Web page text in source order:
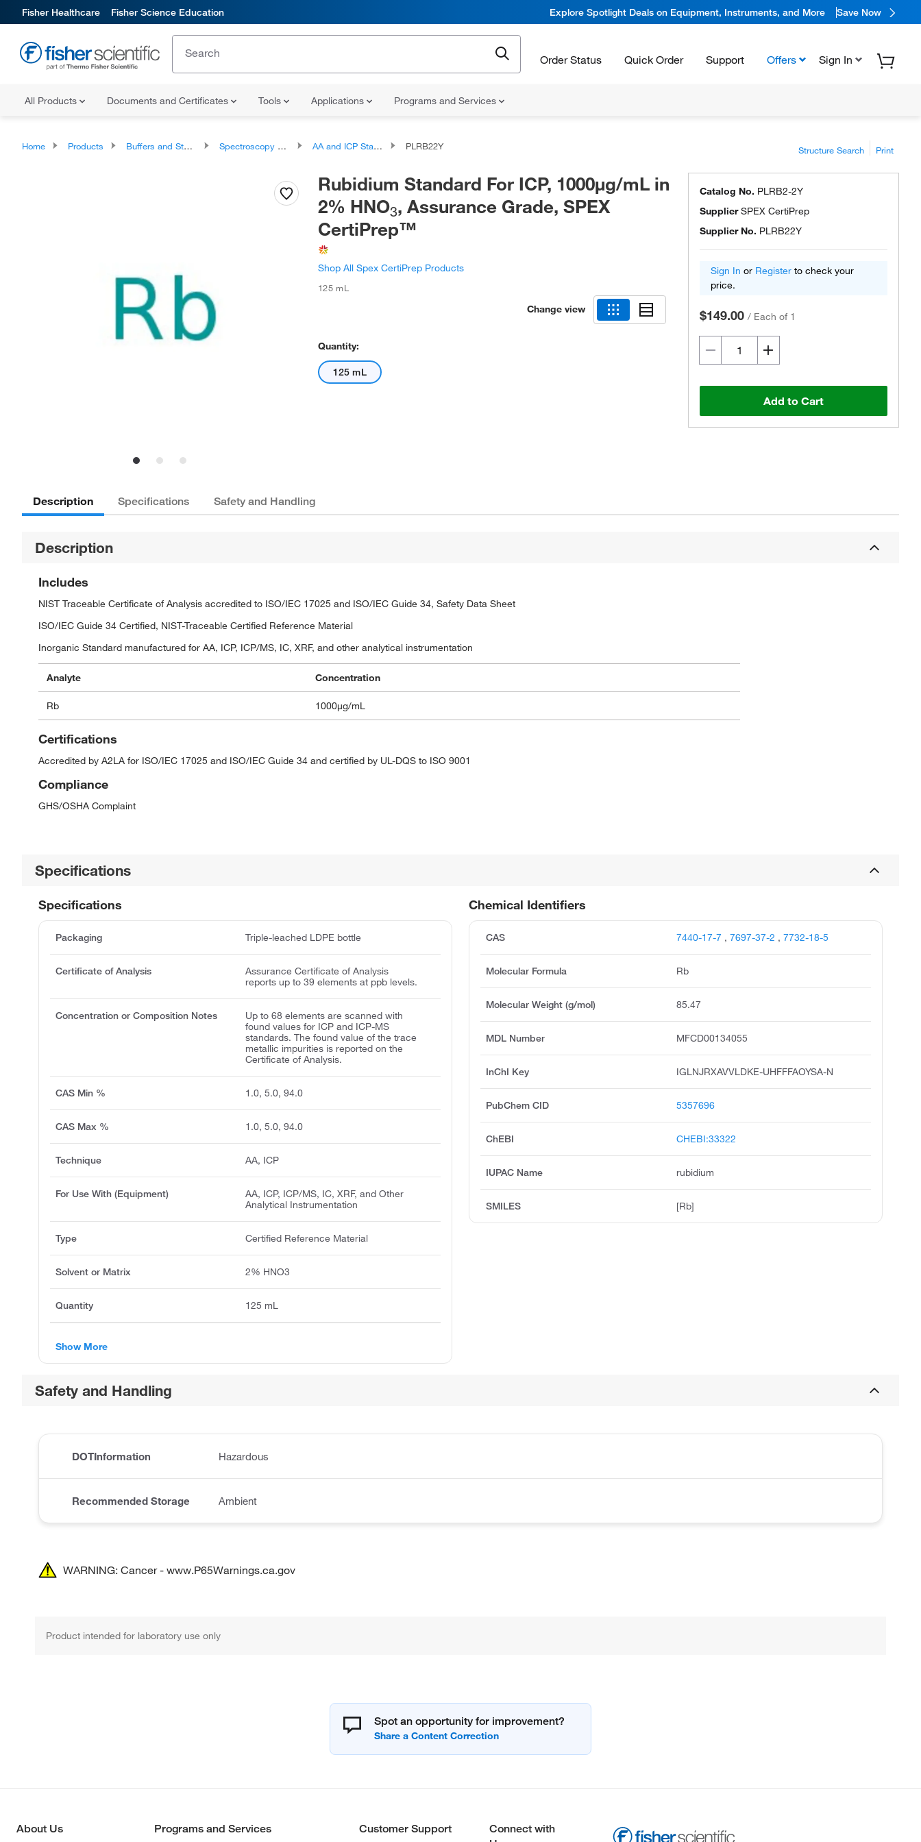
Fisher Healthcare Fisher Science Education Explore Spotlight Deals on Equipment, Instruments, and More Save Now
Order Status Quick Order Support Offers Sign In
All Products Documents and Certificates Tools Applications Programs and Services
Home Products Buffers and Standards Spectroscopy Standards AA and ICP Standards PLRB22Y Structure Search Print
Rubidium Standard For ICP, 1000μg/mL in
2% HNO3, Assurance Grade, SPEX
CertiPrep™
Shop All Spex CertiPrep Products
125 mL
Change view
Quantity:
125 mL
Catalog No. PLRB2-2Y
SupplierSPEX CertiPrep
Supplier No. PLRB22Y
Sign In or Register to check your
price.
$149.00 / Each of 1
Add to Cart
Description Specifications Safety and Handling
Description
Includes
NIST Traceable Certificate of Analysis accredited to ISO/IEC 17025 and ISO/IEC Guide 34, Safety Data Sheet
ISO/IEC Guide 34 Certified, NIST-Traceable Certified Reference Material
Inorganic Standard manufactured for AA, ICP, ICP/MS, IC, XRF, and other analytical instrumentation
Analyte Concentration
Rb 1000μg/mL
Certifications
Accredited by A2LA for ISO/IEC 17025 and ISO/IEC Guide 34 and certified by UL-DQS to ISO 9001
Compliance
GHS/OSHA Complaint
Specifications
Chemical Identifiers
CAS 7440-17-7 , 7697-37-2 , 7732-18-5
Molecular Formula Rb
Molecular Weight (g/mol) 85.47
MDL Number MFCD00134055
InChI Key IGLNJRXAVVLDKE-UHFFFAOYSA-N
PubChem CID 5357696
ChEBI CHEBI:33322
IUPAC Name rubidium
SMILES [Rb]
Specifications
Packaging Triple-leached LDPE bottle
Certificate of Analysis
Assurance Certificate of Analysis
reports up to 39 elements at ppb levels.
Concentration or Composition Notes
Up to 68 elements are scanned with
found values for ICP and ICP-MS
standards. The found value of the trace
metallic impurities is reported on the
Certificate of Analysis.
CAS Min % 1.0, 5.0, 94.0
CAS Max % 1.0, 5.0, 94.0
Technique AA, ICP
For Use With (Equipment)
AA, ICP, ICP/MS, IC, XRF, and Other
Analytical Instrumentation
Type Certified Reference Material
Solvent or Matrix 2% HNO3
Quantity 125 mL
Show More
Safety and Handling
DOTInformation Hazardous
Recommended Storage Ambient
WARNING: Cancer - www.P65Warnings.ca.gov
Product intended for laboratory use only
Spot an opportunity for improvement?
About Us Programs and Services Customer Support
Connect with